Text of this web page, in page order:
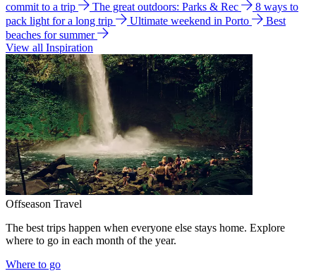
commit to a trip
The great outdoors: Parks & Rec
8 ways to
pack light for a long trip
Ultimate weekend in Porto
Best
beaches for summer
View all Inspiration
Offseason Travel
The best trips happen when everyone else stays home. Explore
where to go in each month of the year.
Where to go